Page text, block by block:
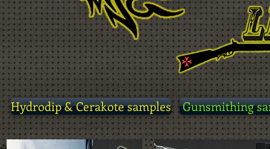
Hydrodip & Cerakote samples Gunsmithing